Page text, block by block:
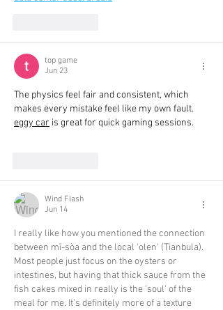
top game
Jun 23
The physics feel fair and consistent, which
makes every mistake feel like my own fault.
eggy car is great for quick gaming sessions.
Wind Flash
Jun 14
I really like how you mentioned the connection
between mī-sòa and the local 'olen' (Tianbula).
Most people just focus on the oysters or
intestines, but having that thick sauce from the
fish cakes mixed in really is the 'soul' of the
meal for me. It’s definitely more of a texture